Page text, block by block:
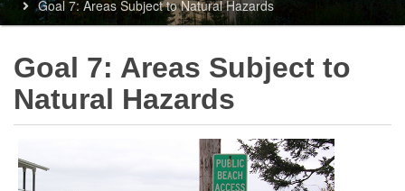
here:Goal 7: Areas Subject to Natural Hazards
Goal 7: Areas Subject to
Natural Hazards